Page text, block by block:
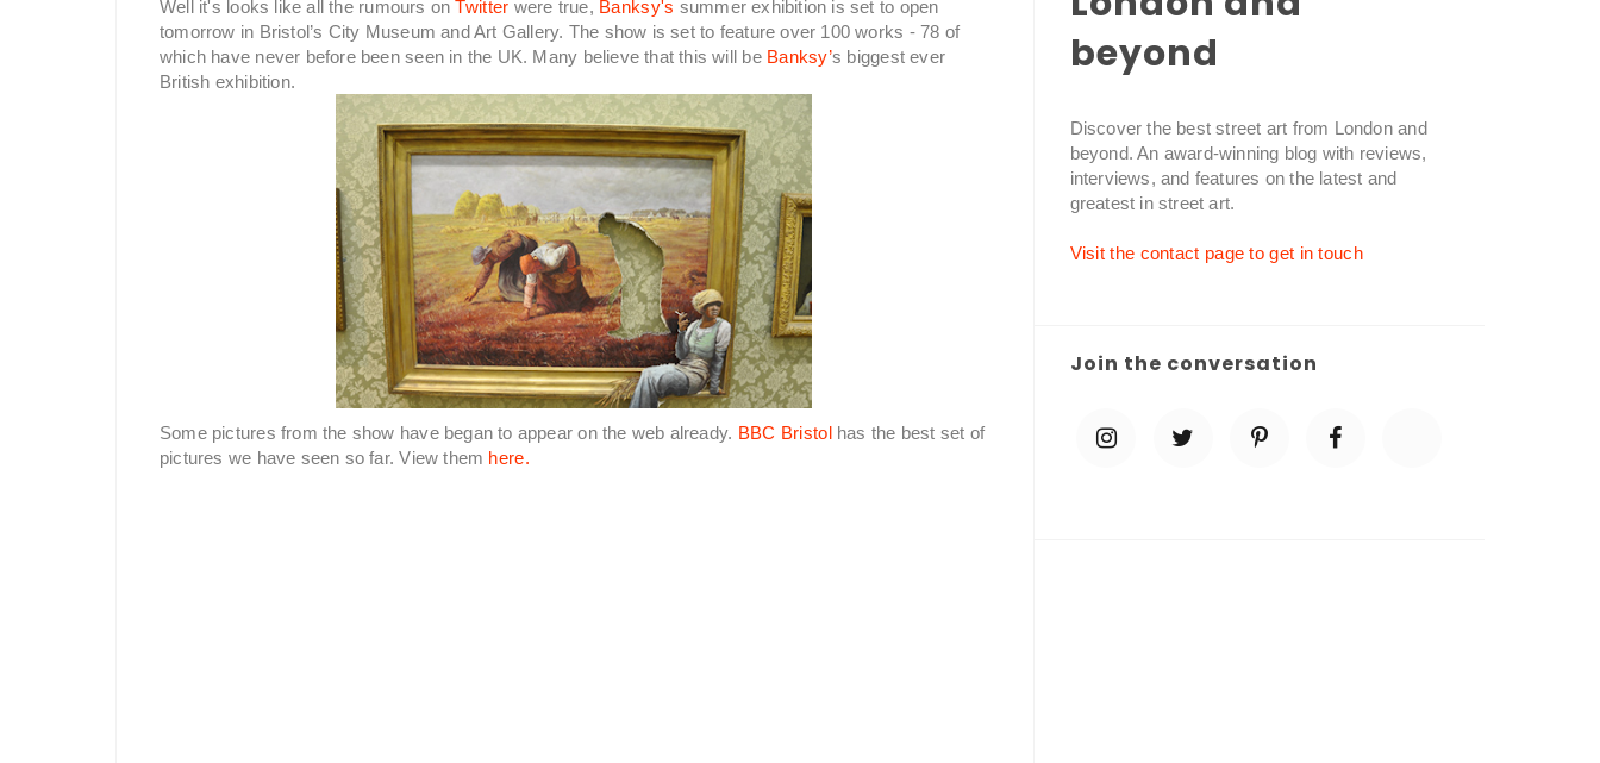
Well it's looks like all the rumours onTwitter were true, Banksy's summer exhibition is set to open
tomorrow in Bristol’s City Museum and Art Gallery. The show is set to feature over 100 works - 78 of
which have never before been seen in the UK. Many believe that this will be Banksy’s biggest ever
British exhibition.
Some pictures from the show have began to appear on the web already. BBC Bristolhas the best set of
pictures we have seen so far. View them here.
beyond
Discover the best street art from London and
beyond. An award-winning blog with reviews,
interviews, and features on the latest and
greatest in street art.
Visit the contact page to get in touch
Join the conversation